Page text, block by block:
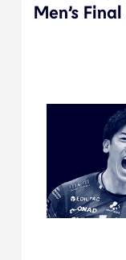
Men’s